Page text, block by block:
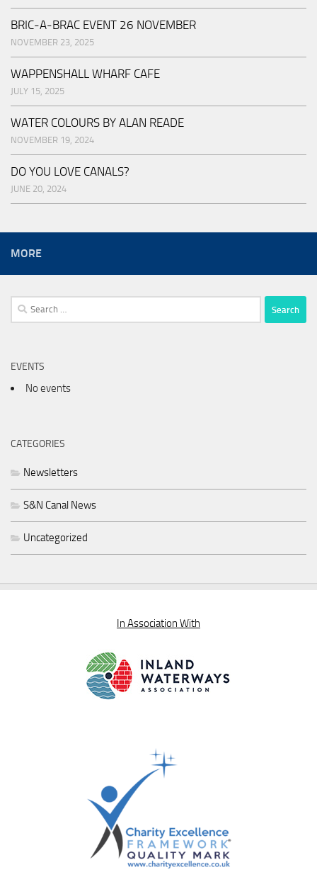
BRIC-A-BRAC EVENT 26 NOVEMBER
NOVEMBER 23, 2025
WAPPENSHALL WHARF CAFE
JULY 15, 2025
WATER COLOURS BY ALAN READE
NOVEMBER 19, 2024
DO YOU LOVE CANALS?
JUNE 20, 2024
MORE
Search
for:
EVENTS
No events
CATEGORIES
Newsletters
S&N Canal News
Uncategorized
In Association With